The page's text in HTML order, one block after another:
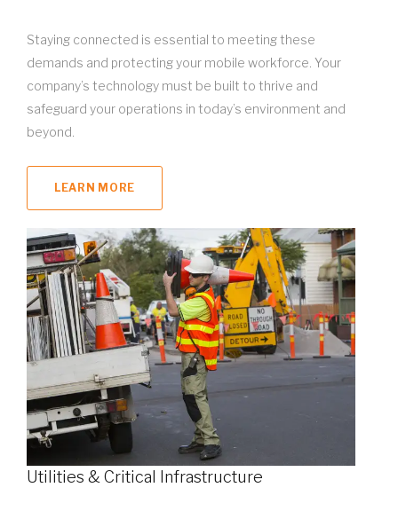
Staying connected is essential to meeting these
demands and protecting your mobile workforce. Your
company’s technology must be built to thrive and
safeguard your operations in today’s environment and
beyond.
LEARN MORE
Utilities & Critical Infrastructure